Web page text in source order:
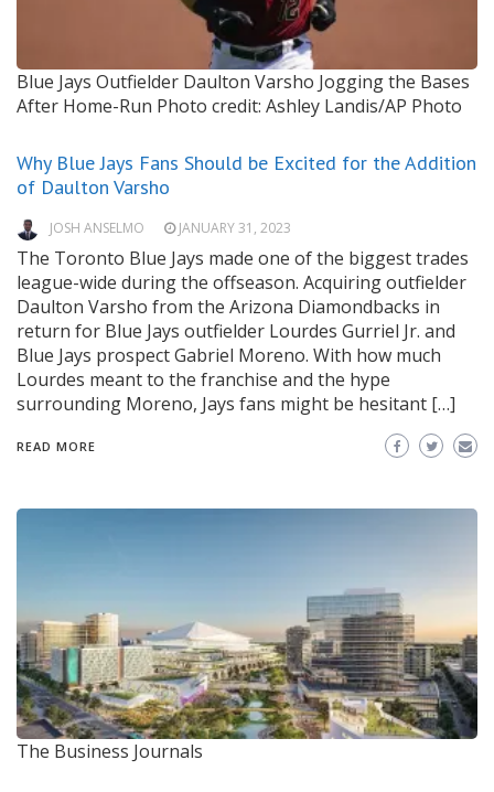
Blue Jays Outfielder Daulton Varsho Jogging the Bases
After Home-Run Photo credit: Ashley Landis/AP Photo
Why Blue Jays Fans Should be Excited for the Addition
of Daulton Varsho
JOSH ANSELMO JANUARY 31, 2023
The Toronto Blue Jays made one of the biggest trades
league-wide during the offseason. Acquiring outfielder
Daulton Varsho from the Arizona Diamondbacks in
return for Blue Jays outfielder Lourdes Gurriel Jr. and
Blue Jays prospect Gabriel Moreno. With how much
Lourdes meant to the franchise and the hype
surrounding Moreno, Jays fans might be hesitant […]
READ MORE
The Business Journals